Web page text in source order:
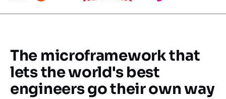
The microframework that
lets the world's best
engineers go their own way